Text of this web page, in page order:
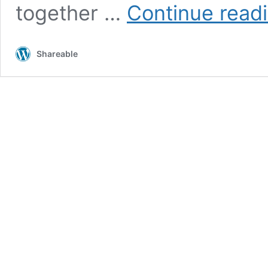
together … Continue
Shareable